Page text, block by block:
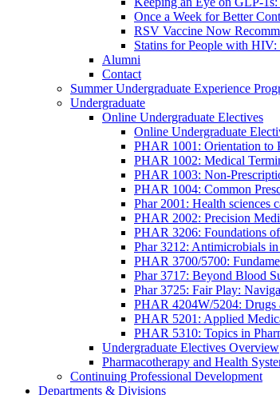
Once a Week for Better
RSV Vaccine Now
Statins for People with HIV:
Alumni
Contact
Summer Undergraduate Experience
Undergraduate
Online Undergraduate Electives
Online Undergraduate
PHAR 1001: Orientation to
PHAR 1002: Medical
PHAR 1003: Non-
PHAR 1004: Common
Phar 2001: Health sciences
PHAR 2002: Precision
PHAR 3206: Foundations
Phar 3212: Antimicrobials
PHAR 3700/5700:
Phar 3717: Beyond Blood
Phar 3725: Fair Play:
PHAR 4204W/5204: Drugs
PHAR 5201: Applied
PHAR 5310: Topics in
Undergraduate Electives Overview
Pharmacotherapy and Health
Continuing Professional Development
Departments & Divisions